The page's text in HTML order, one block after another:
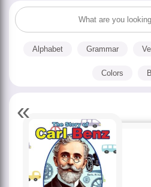
Alphabet Grammar
Colors
«